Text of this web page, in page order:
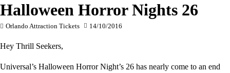
Halloween Horror Nights 26
Orlando Attraction Tickets 14/10/2016
Hey Thrill Seekers,
Universal’s Halloween Horror Night’s 26 has nearly come to an end